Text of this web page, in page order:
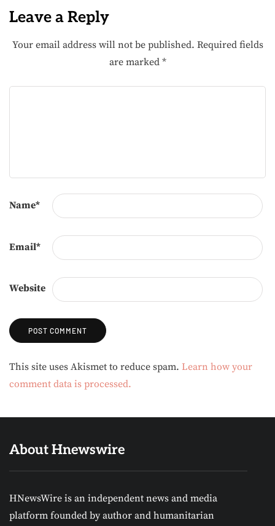
Leave a Reply
Your email address will not be published. Required fields
are marked *
Name*
Email*
Website
Alternative:
This site uses Akismet to reduce spam. Learn how your
comment data is processed.
About Hnewswire
HNewsWire is an independent news and media
platform founded by author and humanitarian